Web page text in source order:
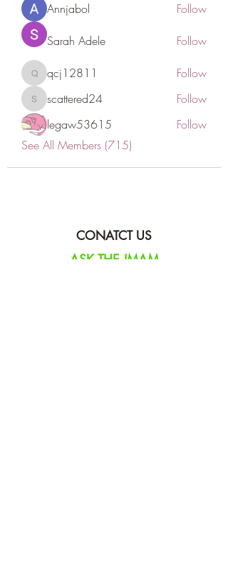
Annjabol Follow
Sarah Adele Follow
qcj12811
qcj12811 Follow
scattered24
scattered24
Follow
legaw53615
Follow
See All Members (715)
CONATCT US
ASK THE IMAM